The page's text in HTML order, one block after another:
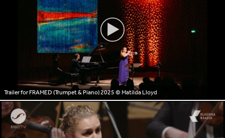
Trailer for FRAMED (Trumpet & Piano) 2025© Matilda Lloyd